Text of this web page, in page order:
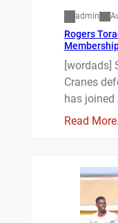
admin
Rogers
[wordads]
Cranes
has
Read